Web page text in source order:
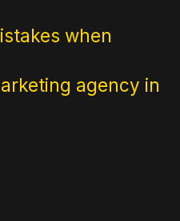
when
agency in